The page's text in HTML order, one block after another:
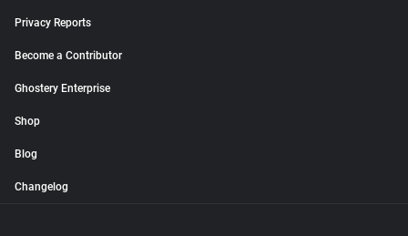
Privacy Reports
Become a Contributor
Ghostery Enterprise
Shop
Blog
Changelog